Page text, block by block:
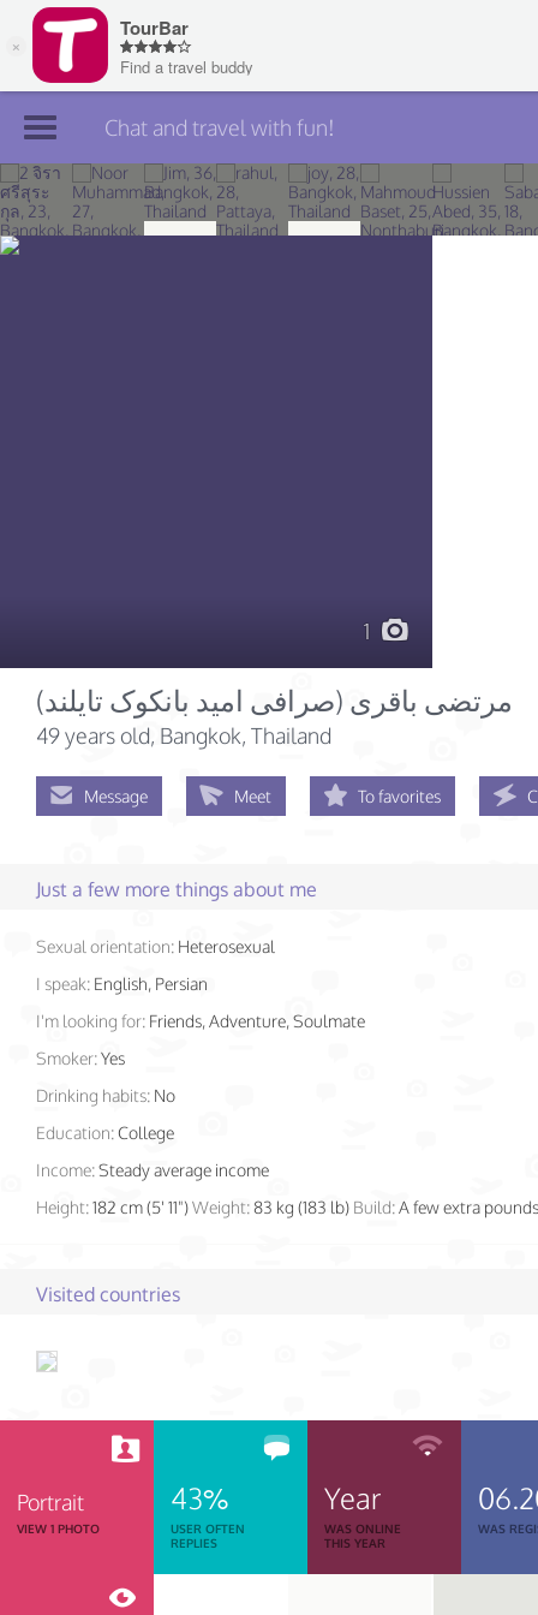
Join TourBar
Log in
Chat and travel with fun!
1
49 years old, Bangkok, Thailand
Message Meet To favorites
Just a few more things about me
Sexual orientation: Heterosexual
I speak: English, Persian
I'm looking for: Friends, Adventure, Soulmate
Smoker:Yes
Drinking habits: No
Education:College
Income:Steady average income
Height:182 cm (5' 11")Weight:83 kg (183 lb) Build:A few extra pounds
Visited countries
Portrait
VIEW 1 PHOTO
43%
USER OFTEN
REPLIES
Year
WAS ONLINE
THIS YEAR
WAS